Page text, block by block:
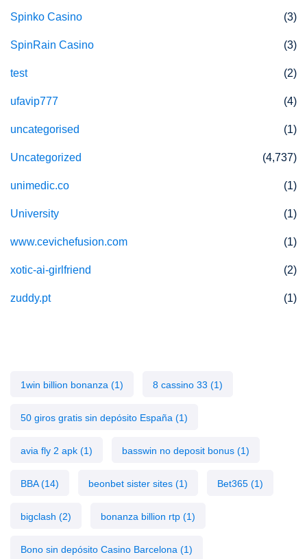
Spinko Casino (3)
SpinRain Casino (3)
test (2)
ufavip777 (4)
uncategorised (1)
Uncategorized (4,737)
unimedic.co (1)
University (1)
www.cevichefusion.com (1)
xotic-ai-girlfriend (2)
zuddy.pt (1)
1win billion bonanza (1) 8 cassino 33 (1)
50 giros gratis sin depósito España (1)
avia fly 2 apk (1) basswin no deposit bonus (1)
BBA(14) beonbet sister sites (1) Bet365 (1)
bigclash (2) bonanza billion rtp (1)
Bono sin depósito Casino Barcelona (1)